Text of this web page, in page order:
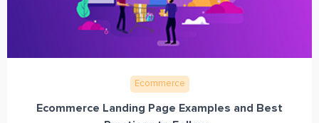
Ecommerce
Ecommerce Landing Page Examples and Best